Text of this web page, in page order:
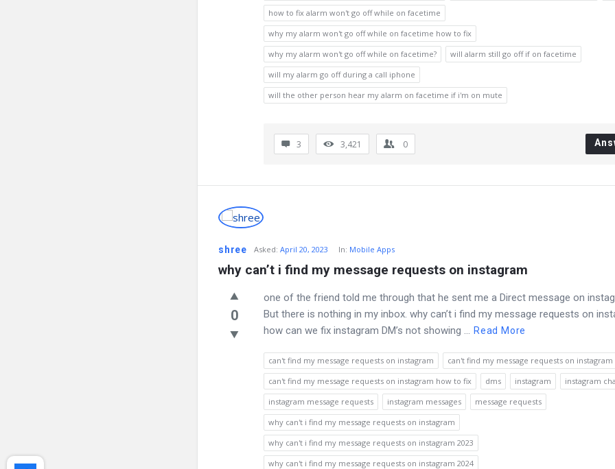
how to fix alarm won't go off while on facetime
why my alarm won't go off while on facetime how to fix
why my alarm won't go off while on facetime?
will alarm still go off if on facetime
will my alarm go off during a call iphone
will the other person hear my alarm on facetime if i'm on mute
3 3,421 0
shree Asked: April 20, 2023 In: Mobile Apps
why can’t i find my message requests on instagram
0
one of the friend told me through that he sent me a Direct message on
But there is nothing in my inbox. why can’t i find my message requests on
how can we fix instagram DM’s not showing ... Read More
can't find my message requests on instagram
can't find my message requests on instagram
can't find my message requests on instagram how to fix
dms instagram
instagram
instagram message requests
instagram messages
message requests
why can't i find my message requests on instagram
why can't i find my message requests on instagram 2023
why can't i find my message requests on instagram 2024